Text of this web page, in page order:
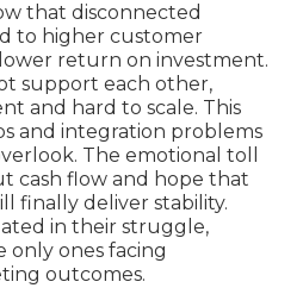
that disconnected
to higher customer
return on investment.
support each other,
and hard to scale. This
and integration problems
The emotional toll
cash flow and hope that
finally deliver stability.
in their struggle,
only ones facing
outcomes.